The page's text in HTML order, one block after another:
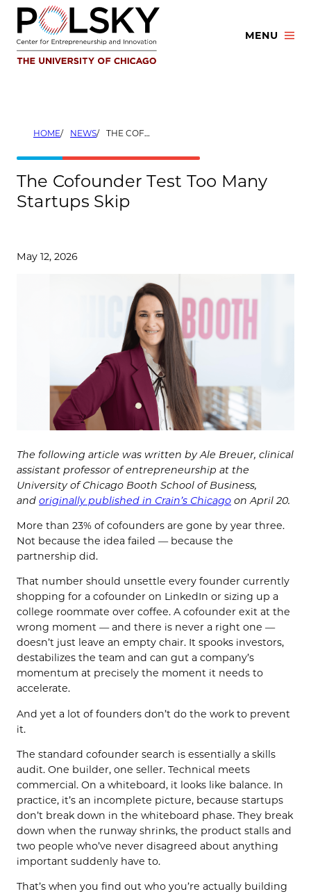
Skip
content
MENU
HOME NEWS THE COFOUNDER TEST TOO MANY STARTUPS SKIP
The Cofounder Test Too Many
Startups Skip
May 12, 2026
The following article was written byAle Breuer, clinical
assistant professor of entrepreneurship at the
University of Chicago Booth School of Business,
and originally published in Crain’s Chicago on April 20.
More than 23% of cofounders are gone by year three.
Not because the idea failed — because the
partnership did.
That number should unsettle every founder currently
shopping for a cofounder on LinkedIn or sizing up a
college roommate over coffee. A cofounder exit at the
wrong moment — and there is never a right one —
doesn’t just leave an empty chair. It spooks investors,
destabilizes the team and can gut a company’s
momentum at precisely the moment it needs to
accelerate.
And yet a lot of founders don’t do the work to prevent
it.
The standard cofounder search is essentially a skills
audit. One builder, one seller. Technical meets
commercial. On a whiteboard, it looks like balance. In
practice, it’s an incomplete picture, because startups
don’t break down in the whiteboard phase. They break
down when the runway shrinks, the product stalls and
two people who’ve never disagreed about anything
important suddenly have to.
That’s when you find out who you’re actually building